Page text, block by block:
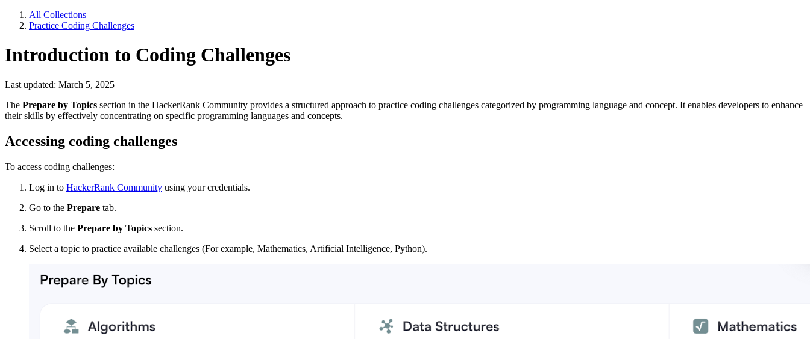
All Collections
Practice Coding Challenges
Introduction to Coding Challenges
Last updated: March 5, 2025
The Prepare by Topics section in the HackerRank Community provides a structured approach to practice coding challenges categorized by programming language and concept. It enables developers to enhance
their skills by effectively concentrating on specific programming languages and concepts.
Accessing coding challenges
To access coding challenges:
Log in to HackerRank Community using your credentials.
Go to the Prepare tab.
Scroll to the Prepare by Topics section.
Select a topic to practice available challenges (For example, Mathematics, Artificial Intelligence, Python).